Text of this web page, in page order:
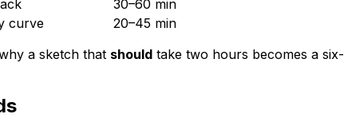
30–60 min
curve
20–45 min
a sketch that should take two hours becomes a